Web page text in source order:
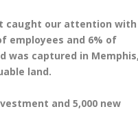
caught our attention with
employees and 6% of
was captured in
land.
and 5,000 new